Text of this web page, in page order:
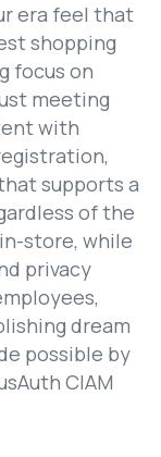
era feel that
shopping
focus on
meeting
with
supports a
of the
store, while
privacy
dream
possible by
CIAM